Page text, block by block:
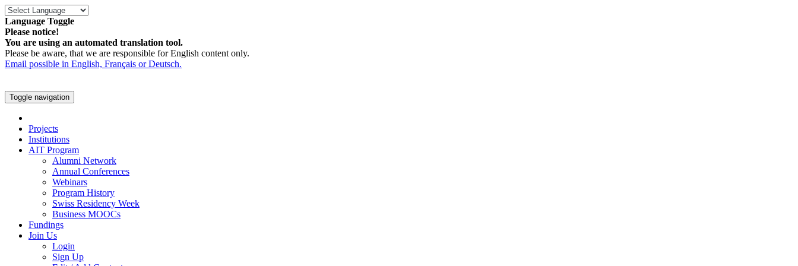
Language Toggle
Please notice!
You are using an automated translation tool.
Please be aware, that we are responsible for English content only.
Email possible in English, Français or Deutsch.
Toggle navigation
Projects
Institutions
AIT Program
Alumni Network
Annual Conferences
Webinars
Program History
Swiss Residency Week
Business MOOCs
Fundings
Join Us
Login
Sign Up